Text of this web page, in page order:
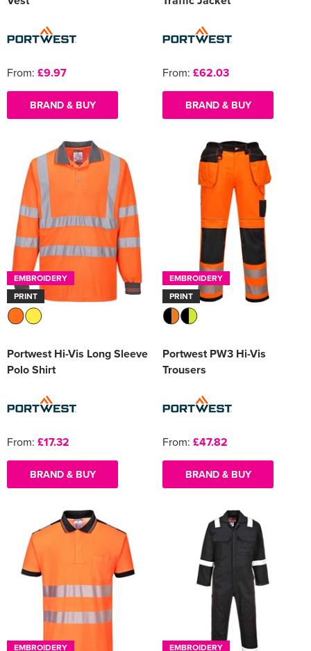
From: £9.97
BRAND & BUY
From: £62.03
BRAND & BUY
EMBROIDERY
PRINT
Portwest Hi-Vis Long Sleeve
Polo Shirt
From: £17.32
BRAND & BUY
EMBROIDERY
PRINT
Portwest PW3 Hi-Vis
Trousers
From: £47.82
BRAND & BUY
EMBROIDERY EMBROIDERY